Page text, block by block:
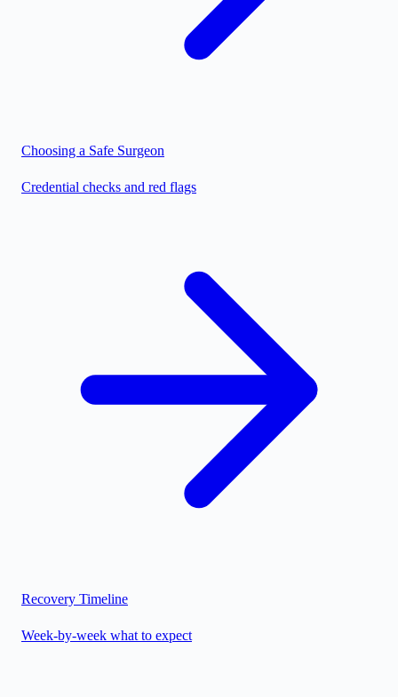
Choosing a Safe Surgeon
Credential checks and red flags
Recovery Timeline
Week-by-week what to expect